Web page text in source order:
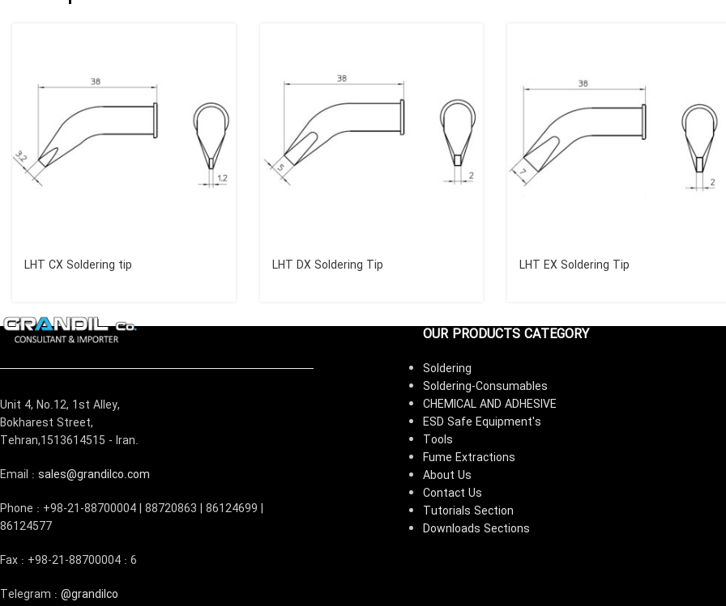
LHT CX Soldering tip LHT DX Soldering Tip LHT EX Soldering Tip
Unit 4, No.12, 1st Alley,
Bokharest Street,
Tehran,1513614515 - Iran.
Email : sales@grandilco.com
Phone : +98-21-88700004 | 88720863 | 86124699 |
86124577
Fax : +98-21-88700004 : 6
Telegram : @grandilco
OUR PRODUCTS CATEGORY
Soldering
Soldering-Consumables
CHEMICAL AND ADHESIVE
ESD Safe Equipment's
Tools
Fume Extractions
About Us
Contact Us
Tutorials Section
Downloads Sections